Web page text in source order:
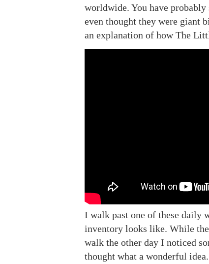
worldwide. You have
even thought they were giant
an explanation of how The
I walk past one of these daily
inventory looks like. While
walk the other day I noticed
thought what a wonderful